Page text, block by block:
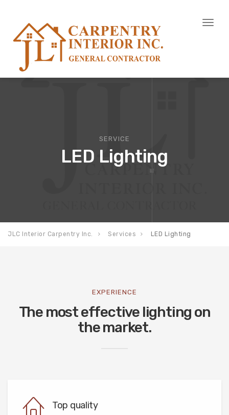
Toggle
SERVICE
LED Lighting
JLC Interior Carpentry Inc. Services LED Lighting
EXPERIENCE
The most effective lighting on
the market.
Top quality